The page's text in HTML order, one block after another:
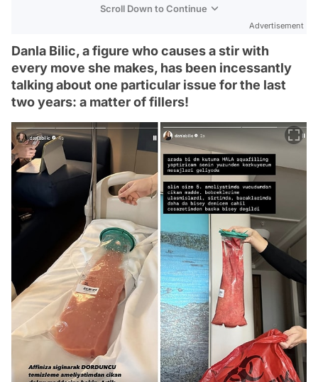
Scroll Down to Continue
Advertisement
Danla Bilic, a figure who causes a stir with
every move she makes, has been incessantly
talking about one particular issue for the last
two years: a matter of fillers!